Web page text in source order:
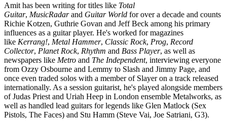
Amit has been writing for titles like Total
Guitar, MusicRadarand Guitar World for over a decade and counts
Richie Kotzen, Guthrie Govan and Jeff Beck among his primary
influences as a guitar player. He's worked for magazines
like Kerrang!, Metal Hammer, Classic Rock, Prog, Record
Collector, Planet Rock, Rhythm and Bass Player, as well as
newspapers like Metro and The Independent, interviewing everyone
from Ozzy Osbourne and Lemmy to Slash and Jimmy Page, and
once even traded solos with a member of Slayer on a track released
internationally. As a session guitarist, he's played alongside members
of Judas Priest and Uriah Heep in London ensemble Metalworks, as
well as handled lead guitars for legends like Glen Matlock (Sex
Pistols, The Faces) and Stu Hamm (Steve Vai, Joe Satriani, G3).